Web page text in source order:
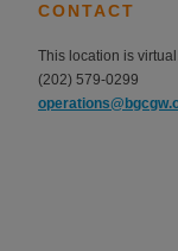
CONTACT
This location is virtual.
(202) 579-0299